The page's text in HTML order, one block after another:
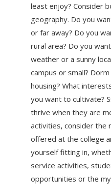
least enjoy? Consider
geography. Do you
or far away? Do you
rural area? Do you
weather or a sunny
campus or small?
housing? What
you want to cultivate?
thrive when they are
activities, consider the
offered at the college
yourself fitting in,
service activities,
opportunities or the